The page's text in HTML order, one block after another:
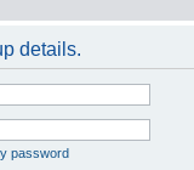
details.
password